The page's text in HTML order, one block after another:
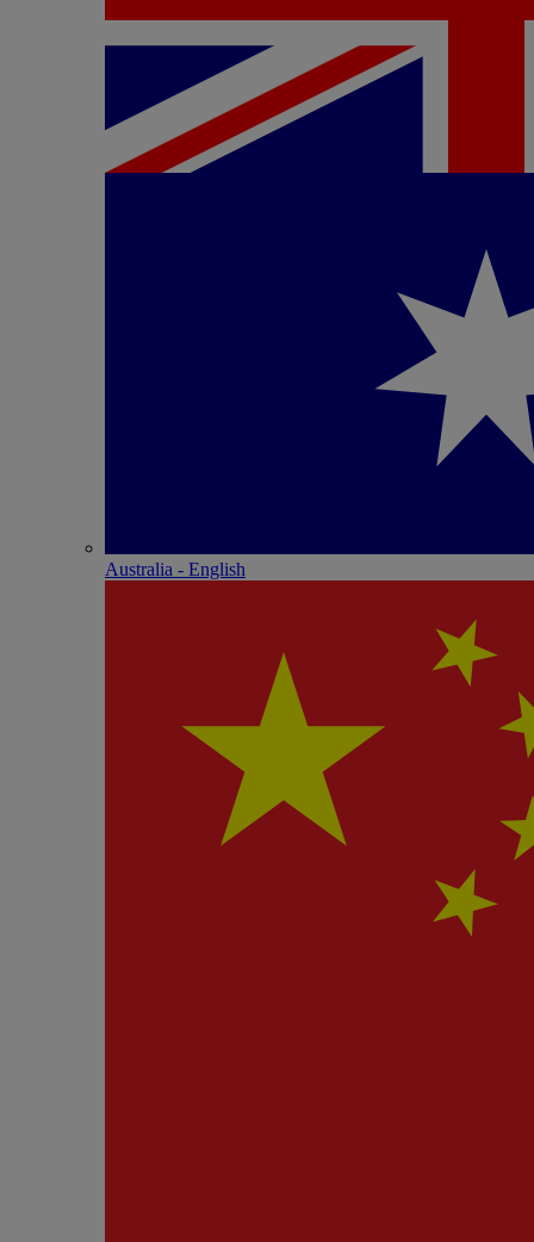
Australia - English